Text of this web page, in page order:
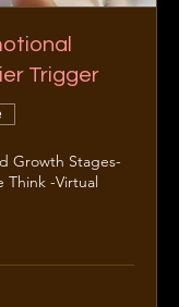
Trigger
Growth Stages-
Think -Virtual